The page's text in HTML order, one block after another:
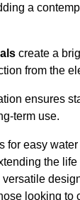
a
create a
from the
ensures
term use.
for easy
the life
looking to